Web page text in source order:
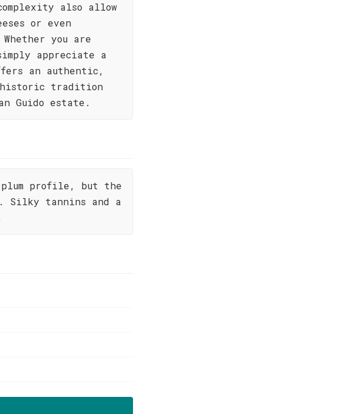
also allow
or even
you are
appreciate a
an authentic,
historic tradition
Guido estate.
profile, but the
Silky tannins and a